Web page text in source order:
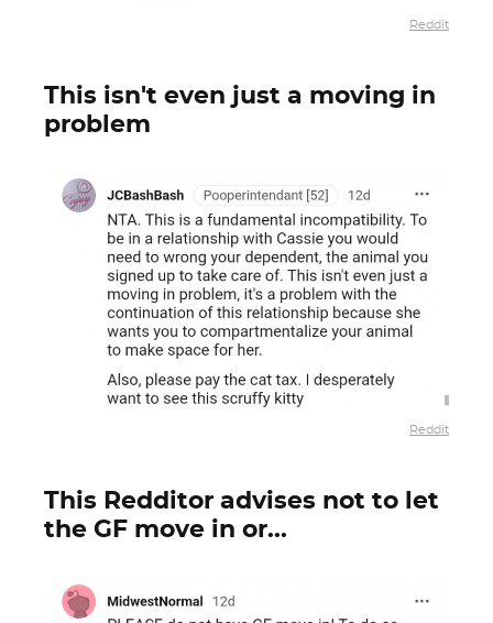
Reddit
This isn't even just a moving in
problem
Reddit
This Redditor advises not to let
the GF move in or...